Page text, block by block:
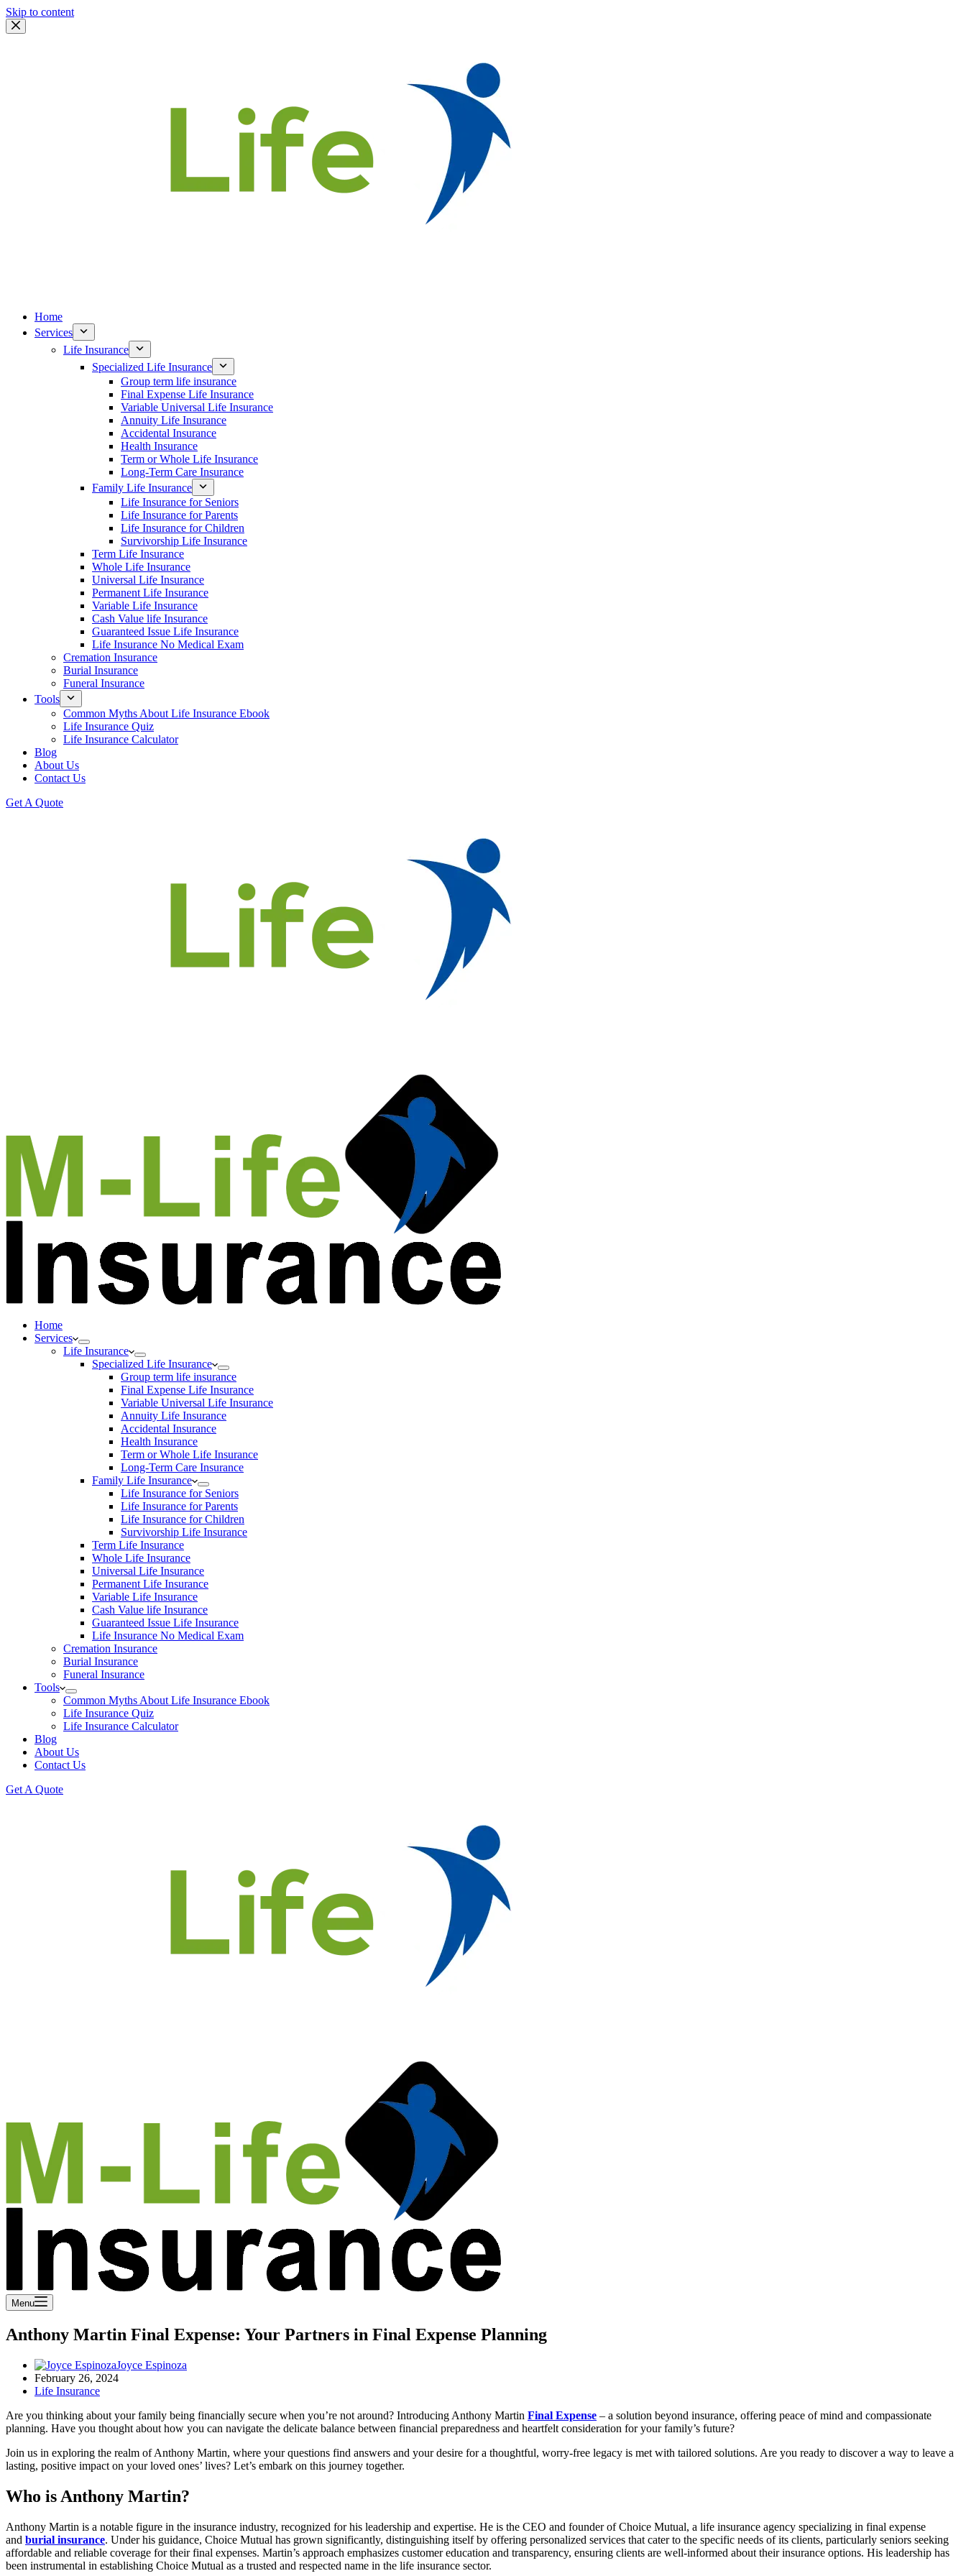
Skip to content
Home
Services
Life Insurance
Specialized Life Insurance
Group term life insurance
Final Expense Life Insurance
Variable Universal Life Insurance
Annuity Life Insurance
Accidental Insurance
Health Insurance
Term or Whole Life Insurance
Long-Term Care Insurance
Family Life Insurance
Life Insurance for Seniors
Life Insurance for Parents
Life Insurance for Children
Survivorship Life Insurance
Term Life Insurance
Whole Life Insurance
Universal Life Insurance
Permanent Life Insurance
Variable Life Insurance
Cash Value life Insurance
Guaranteed Issue Life Insurance
Life Insurance No Medical Exam
Cremation Insurance
Burial Insurance
Funeral Insurance
Tools
Common Myths About Life Insurance Ebook
Life Insurance Quiz
Life Insurance Calculator
Blog
About Us
Contact Us
Get A Quote
Home
Services
Life Insurance
Specialized Life Insurance
Group term life insurance
Final Expense Life Insurance
Variable Universal Life Insurance
Annuity Life Insurance
Accidental Insurance
Health Insurance
Term or Whole Life Insurance
Long-Term Care Insurance
Family Life Insurance
Life Insurance for Seniors
Life Insurance for Parents
Life Insurance for Children
Survivorship Life Insurance
Term Life Insurance
Whole Life Insurance
Universal Life Insurance
Permanent Life Insurance
Variable Life Insurance
Cash Value life Insurance
Guaranteed Issue Life Insurance
Life Insurance No Medical Exam
Cremation Insurance
Burial Insurance
Funeral Insurance
Tools
Common Myths About Life Insurance Ebook
Life Insurance Quiz
Life Insurance Calculator
Blog
About Us
Contact Us
Get A Quote
Menu
Anthony Martin Final Expense: Your Partners in Final Expense Planning
Joyce Espinoza
February 26, 2024
Life Insurance
Are you thinking about your family being financially secure when you’re not around? Introducing Anthony Martin Final Expense – a solution beyond insurance, offering peace of mind and compassionate
planning. Have you thought about how you can navigate the delicate balance between financial preparedness and heartfelt consideration for your family’s future?
Join us in exploring the realm of Anthony Martin, where your questions find answers and your desire for a thoughtful, worry-free legacy is met with tailored solutions. Are you ready to discover a way to leave a
lasting, positive impact on your loved ones’ lives? Let’s embark on this journey together.
Who is Anthony Martin?
Anthony Martin is a notable figure in the insurance industry, recognized for his leadership and expertise. He is the CEO and founder of Choice Mutual, a life insurance agency specializing in final expense
and burial insurance. Under his guidance, Choice Mutual has grown significantly, distinguishing itself by offering personalized services that cater to the specific needs of its clients, particularly seniors seeking
affordable and reliable coverage for their final expenses. Martin’s approach emphasizes customer education and transparency, ensuring clients are well-informed about their insurance options. His leadership has
been instrumental in establishing Choice Mutual as a trusted and respected name in the life insurance sector.